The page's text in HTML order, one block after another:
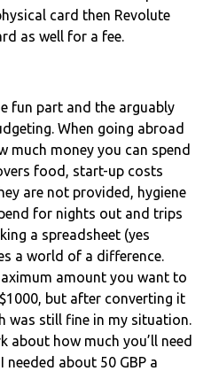
card then Revolute
as well for a fee.
fun part and the arguably
When going abroad
much money you can spend
food, start-up costs
are not provided, hygiene
for nights out and trips
a spreadsheet (yes
a world of a difference.
amount you want to
but after converting it
was still fine in my situation.
how much you’ll need
about 50 GBP a